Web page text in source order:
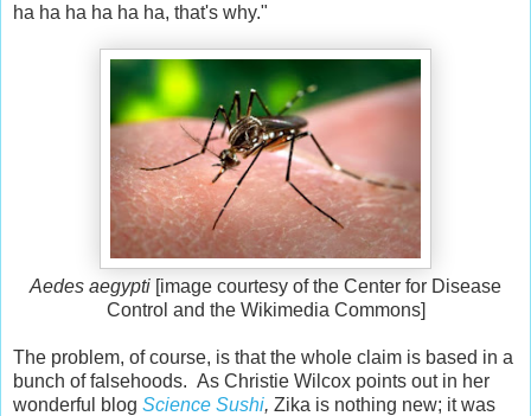
ha ha ha ha ha ha, that's why."
Aedes aegypti [image courtesy of the Center for Disease
Control and the Wikimedia Commons]
The problem, of course, is that the whole claim is based in a
bunch of falsehoods. As Christie Wilcox points out in her
wonderful blog Science Sushi, Zika is nothing new; it was